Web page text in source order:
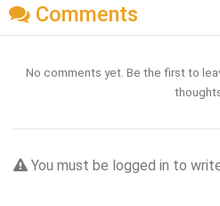
Comments
No comments yet. Be the first to
You must be logged in to